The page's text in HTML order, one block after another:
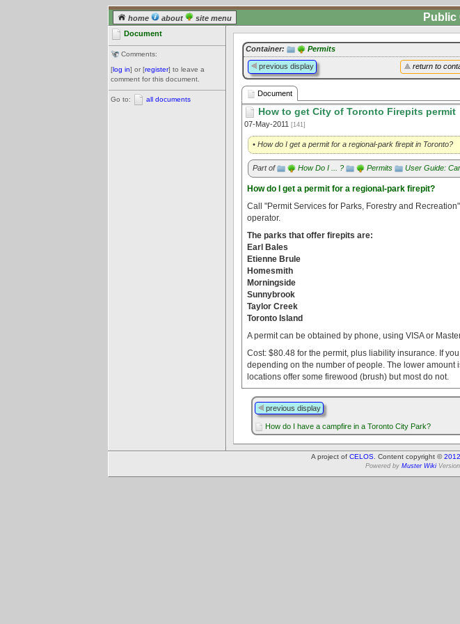
home about site menu Public
Document
Comments:
[log in] or [register] to leave a
comment for this document.
Go to: all documents
Container: Permits
return to
previous display
Document
How to get City of Toronto Firepits permit
07-May-2011 [141]
• How do I get a permit for a regional-park firepit in Toronto?
Part of How Do I ... ? Permits User Guide:
How do I get a permit for a regional-park firepit?
Call "Permit Services for Parks, Forestry and
operator.
The parks that offer firepits are:
Earl Bales
Etienne Brule
Homesmith
Morningside
Sunnybrook
Taylor Creek
Toronto Island
A permit can be obtained by phone, using VISA or
Cost: $80.48 for the permit, plus liability insurance. If
depending on the number of people. The lower
locations offer some firewood (brush) but most do not.
previous display
How do I have a campfire in a Toronto City Park?
A project of CELOS . Content copyright ©
Powered by Muster Wiki